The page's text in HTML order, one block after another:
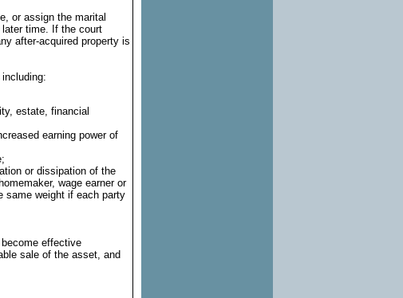
or assign the marital
time. If the court
after-acquired property is
estate, financial
earning power of
or dissipation of the
wage earner or
same weight if each party
effective
sale of the asset, and